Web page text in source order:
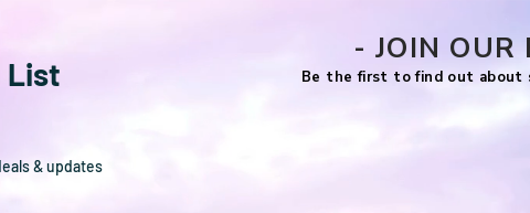
List
& updates
Be the first to find out about
- JOIN